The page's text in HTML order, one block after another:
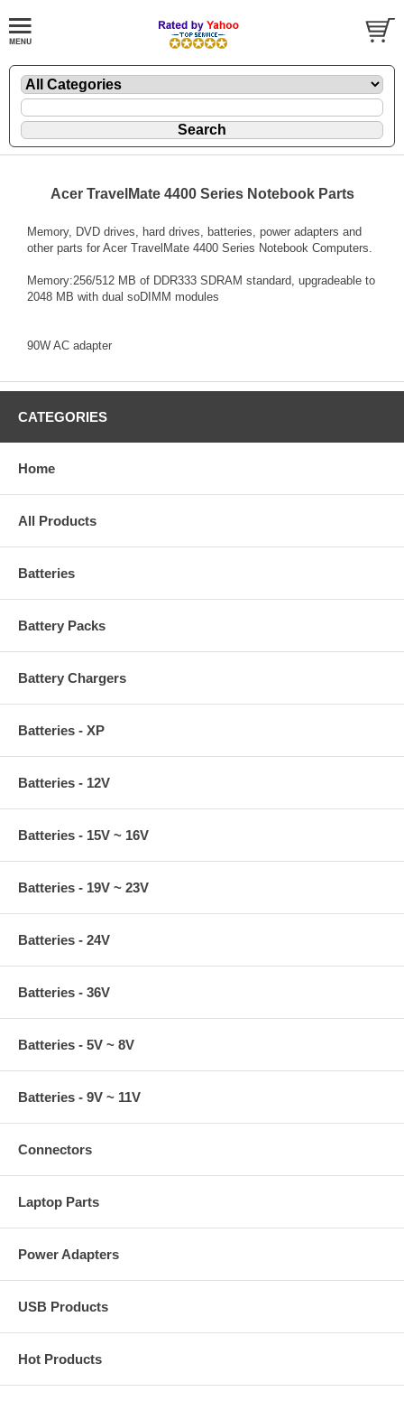
Acer TravelMate 4400 Series Notebook Parts
Memory, DVD drives, hard drives, batteries, power adapters and
other parts for Acer TravelMate 4400 Series Notebook Computers.
Memory:256/512 MB of DDR333 SDRAM standard, upgradeable to
2048 MB with dual soDIMM modules
90W AC adapter
CATEGORIES
Home
All Products
Batteries
Battery Packs
Battery Chargers
Batteries - XP
Batteries - 12V
Batteries - 15V ~ 16V
Batteries - 19V ~ 23V
Batteries - 24V
Batteries - 36V
Batteries - 5V ~ 8V
Batteries - 9V ~ 11V
Connectors
Laptop Parts
Power Adapters
USB Products
Hot Products